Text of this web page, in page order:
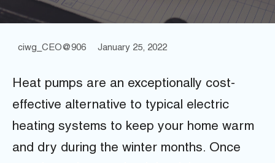
ciwg_CEO@906 January 25, 2022
Heat pumps are an exceptionally cost-
effective alternative to typical electric
heating systems to keep your home warm
and dry during the winter months. Once